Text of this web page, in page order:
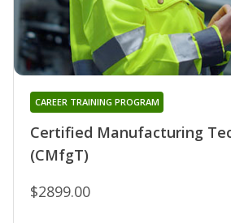
Certified Manufacturing
(CMfgT)
CAREER TRAINING PROGRAM
$2899.00